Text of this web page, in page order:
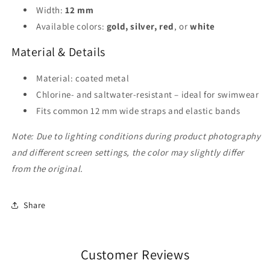
Width:12 mm
Available colors: gold, silver, red, orwhite
Material & Details
Material: coated metal
Chlorine- and saltwater-resistant – ideal for swimwear
Fits common 12 mm wide straps and elastic bands
Note: Due to lighting conditions during product photography
and different screen settings, the color may slightly differ
from the original.
Share
Customer Reviews